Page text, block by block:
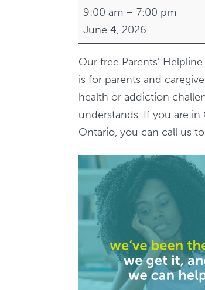
Parents'
Helpline,
9am-
7pm
/
Ligne
d'aide
aux
9h-
9:00 am –7:00 pm
June 4, 2026
Our free Parents'
is for parents and
health or addiction
understands. If you are in
Ontario, you can call us